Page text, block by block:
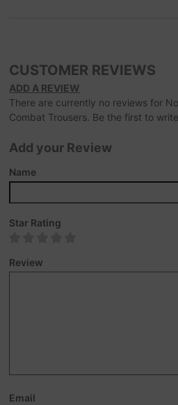
CUSTOMER REVIEWS
ADD A REVIEW
There are currently no reviews for
Combat Trousers. Be the first to
Add your Review
Name
Star Rating
Review
Email